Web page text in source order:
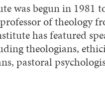
was begun in 1981
of theology
has featured
theologians,
pastoral